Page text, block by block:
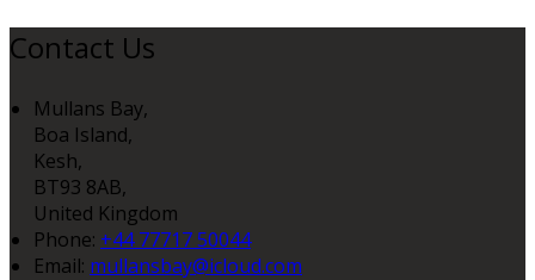
Contact Us
Mullans Bay,
Boa Island,
Kesh,
BT93 8AB,
United Kingdom
Phone: +44 77717 50044
Email: mullansbay@icloud.com